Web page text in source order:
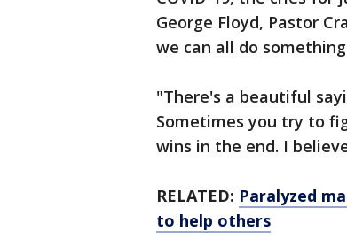
George Floyd, Pastor
we can all do
"There's a beautiful
Sometimes you try to
wins in the end. I
RELATED: Paralyzed
to help others